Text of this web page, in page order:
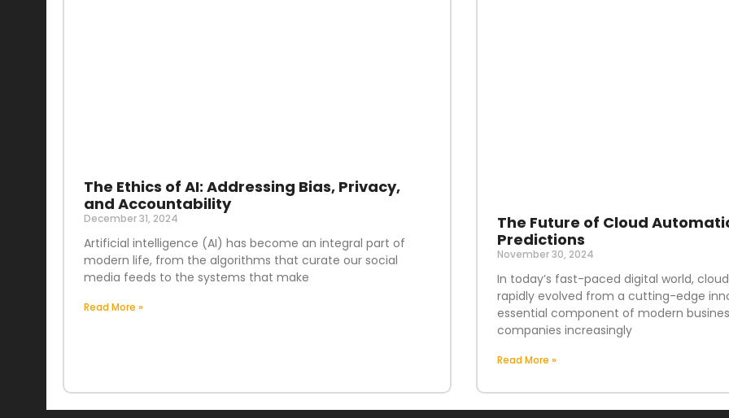
The Ethics of AI: Addressing Bias, Privacy,
and Accountability
December 31, 2024
Artificial intelligence (AI) has become an integral part of
modern life, from the algorithms that curate our social
media feeds to the systems that make
Read More »
The Future of Cloud
Predictions
November 30, 2024
In today’s fast-paced digital world,
rapidly evolved from a cutting-edge
essential component of modern
companies increasingly
Read More »